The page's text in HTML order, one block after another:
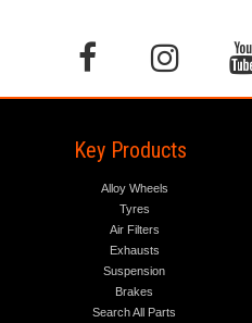
Key Products
Alloy Wheels
Tyres
Air Filters
Exhausts
Suspension
Brakes
Search All Parts